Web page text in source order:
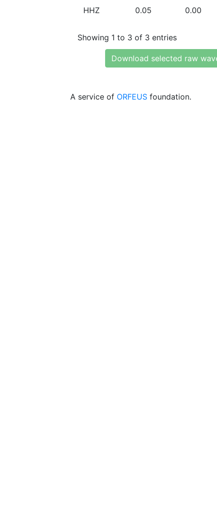
HHZ 0.05 0.00
Showing 1 to 3 of 3 entries
Download selected raw
A service of ORFEUS foundation.